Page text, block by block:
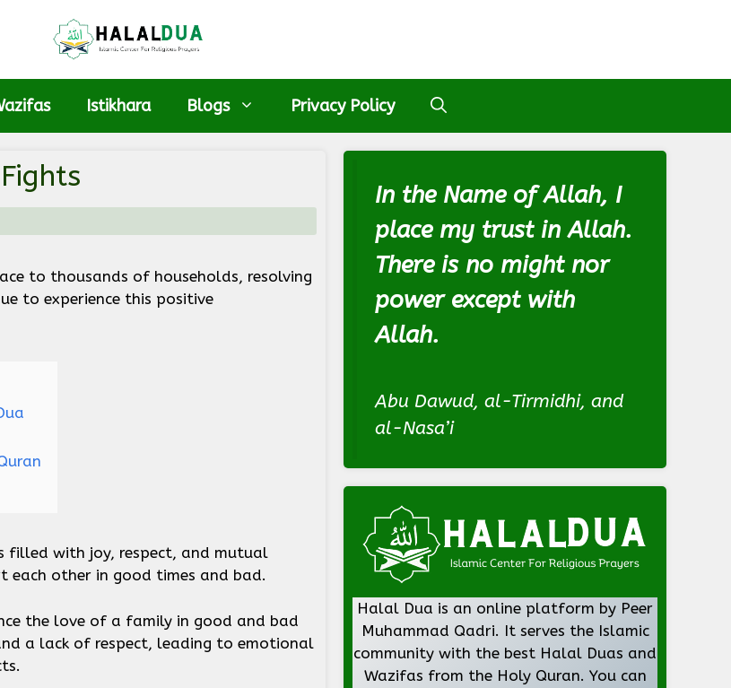
Istikhara Blogs Privacy Policy
to thousands of households, resolving
to experience this positive
filled with joy, respect, and mutual
each other in good times and bad.
the love of a family in good and bad
a lack of respect, leading to emotional
In the Name of Allah, I
place my trust in Allah.
There is no might nor
power except with
Allah.
Abu Dawud, al-Tirmidhi, and
al-Nasa’i
Halal Dua is an online platform by Peer
Muhammad Qadri. It serves the Islamic
community with the best Halal Duas and
Wazifas from the Holy Quran. You can